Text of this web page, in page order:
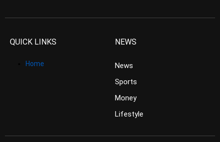
QUICK LINKS
Home
NEWS
News
Sports
Money
Lifestyle